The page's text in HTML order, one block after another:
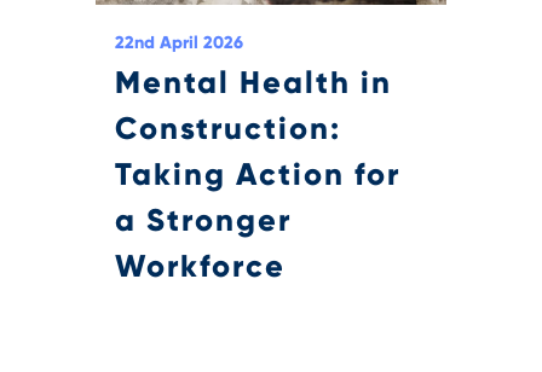
22nd April 2026
Mental Health in
Construction:
Taking Action for
a Stronger
Workforce